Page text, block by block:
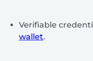
Verifiable
wallet.